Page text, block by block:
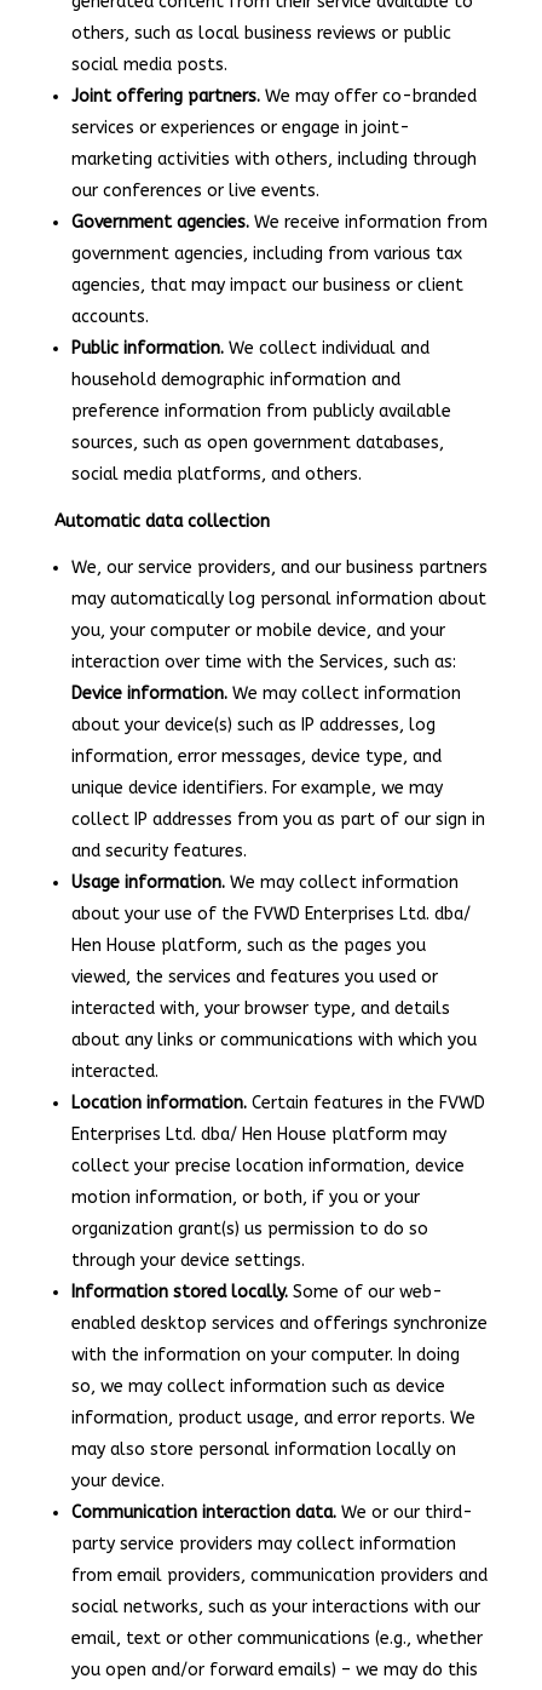
others, such as local business reviews or public
social media posts.
Joint offering partners.We may offer co-branded
services or experiences or engage in joint-
marketing activities with others, including through
our conferences or live events.
Government agencies.We receive information from
government agencies, including from various tax
agencies, that may impact our business or client
accounts.
Public information.We collect individual and
household demographic information and
preference information from publicly available
sources, such as open government databases,
social media platforms, and others.
Automatic data collection
We, our service providers, and our business partners
may automatically log personal information about
you, your computer or mobile device, and your
interaction over time with the Services, such as:
Device information.We may collect information
about your device(s) such as IP addresses, log
information, error messages, device type, and
unique device identifiers. For example, we may
collect IP addresses from you as part of our sign in
and security features.
Usage information.We may collect information
about your use of the FVWD Enterprises Ltd. dba/
Hen House platform, such as the pages you
viewed, the services and features you used or
interacted with, your browser type, and details
about any links or communications with which you
interacted.
Location information.Certain features in the FVWD
Enterprises Ltd. dba/ Hen House platform may
collect your precise location information, device
motion information, or both, if you or your
organization grant(s) us permission to do so
through your device settings.
Information stored locally.Some of our web-
enabled desktop services and offerings synchronize
with the information on your computer. In doing
so, we may collect information such as device
information, product usage, and error reports. We
may also store personal information locally on
your device.
Communication interaction data.We or our third-
party service providers may collect information
from email providers, communication providers and
social networks, such as your interactions with our
email, text or other communications (e.g., whether
you open and/or forward emails) – we may do this